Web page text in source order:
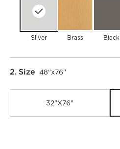
Silver Brass Black
Step
2. Size 48"x76"
32"x76"